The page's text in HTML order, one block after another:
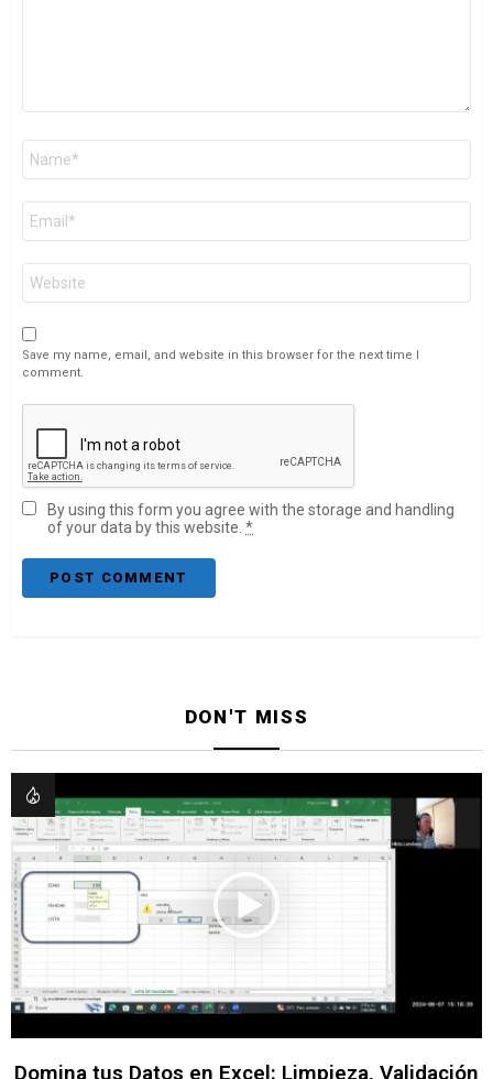
Save my name, email, and website in this browser for the next time I
comment.
By using this form you agree with the storage and handling
of your data by this website. *
DON'T MISS
Domina tus Datos en Excel: Limpieza, Validación